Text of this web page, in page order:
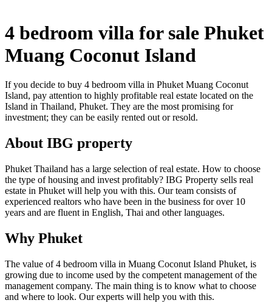
4 bedroom villa for sale Phuket
Muang Coconut Island
If you decide to buy 4 bedroom villa in Phuket Muang Coconut
Island, pay attention to highly profitable real estate located on the
Island in Thailand, Phuket. They are the most promising for
investment; they can be easily rented out or resold.
About IBG property
Phuket Thailand has a large selection of real estate. How to choose
the type of housing and invest profitably? IBG Property sells real
estate in Phuket will help you with this. Our team consists of
experienced realtors who have been in the business for over 10
years and are fluent in English, Thai and other languages.
Why Phuket
The value of 4 bedroom villa in Muang Coconut Island Phuket, is
growing due to income used by the competent management of the
management company. The main thing is to know what to choose
and where to look. Our experts will help you with this.